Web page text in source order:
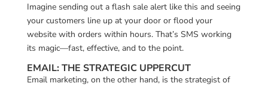
Imagine sending out a flash sale alert like this and seeing
your customers line up at your door or flood your
website with orders within hours. That’s SMS working
its magic—fast, effective, and to the point.
EMAIL: THE STRATEGIC UPPERCUT
Email marketing, on the other hand, is the strategist of